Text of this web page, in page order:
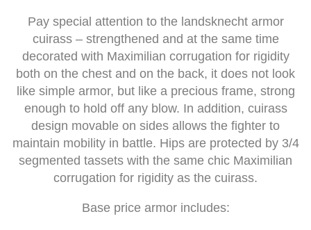
Pay special attention to the landsknecht armor
cuirass – strengthened and at the same time
decorated with Maximilian corrugation for rigidity
both on the chest and on the back, it does not look
like simple armor, but like a precious frame, strong
enough to hold off any blow. In addition, cuirass
design movable on sides allows the fighter to
maintain mobility in battle. Hips are protected by 3/4
segmented tassets with the same chic Maximilian
corrugation for rigidity as the cuirass.
Base price armor includes: